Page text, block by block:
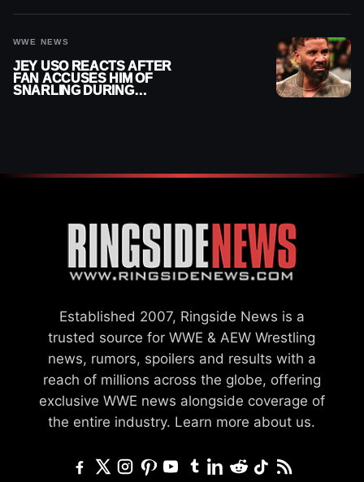
WWE NEWS
JEY USO REACTS AFTER
FAN ACCUSES HIM OF
SNARLING DURING
Established 2007, Ringside News is a
trusted source for WWE & AEW Wrestling
news, rumors, spoilers and results with a
reach of millions across the globe, offering
exclusive WWE news alongside coverage of
the entire industry. Learn more about us.